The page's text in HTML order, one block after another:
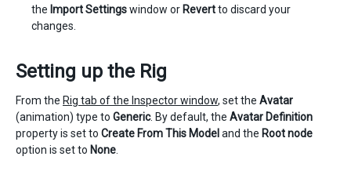
the Import Settingswindow or Revertto discard your
changes.
Setting up the Rig
From the Rig tab of the Inspector window, set the Avatar
(animation) type to Generic. By default, the Avatar Definition
property is set to Create From This Model and the Root node
option is set to None